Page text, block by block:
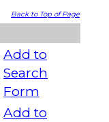
Back to Top of Page
Add to
Search
Form
Add to